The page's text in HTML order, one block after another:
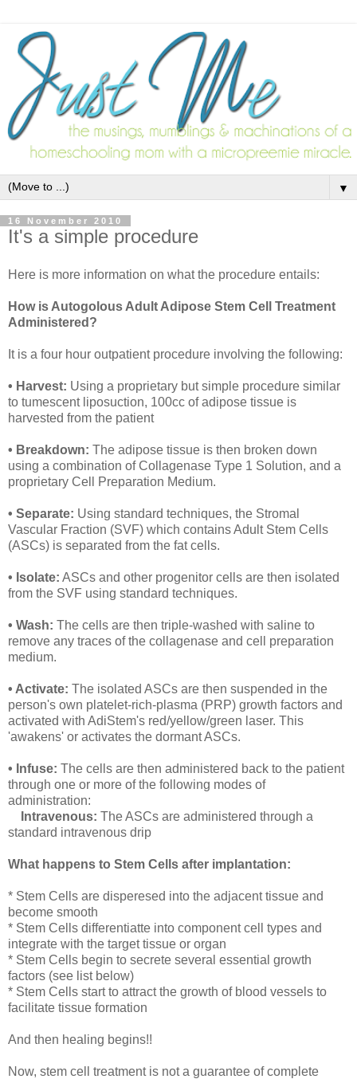
▼
16 November 2010
It's a simple procedure
Here is more information on what the procedure entails:
How is Autogolous Adult Adipose Stem Cell Treatment
Administered?
It is a four hour outpatient procedure involving the following:
• Harvest: Using a proprietary but simple procedure similar
to tumescent liposuction, 100cc of adipose tissue is
harvested from the patient
• Breakdown: The adipose tissue is then broken down
using a combination of Collagenase Type 1 Solution, and a
proprietary Cell Preparation Medium.
• Separate: Using standard techniques, the Stromal
Vascular Fraction (SVF) which contains Adult Stem Cells
(ASCs) is separated from the fat cells.
• Isolate: ASCs and other progenitor cells are then isolated
from the SVF using standard techniques.
• Wash: The cells are then triple-washed with saline to
remove any traces of the collagenase and cell preparation
medium.
• Activate: The isolated ASCs are then suspended in the
person's own platelet-rich-plasma (PRP) growth factors and
activated with AdiStem's red/yellow/green laser. This
'awakens' or activates the dormant ASCs.
• Infuse: The cells are then administered back to the patient
through one or more of the following modes of
administration:
Intravenous: The ASCs are administered through a
standard intravenous drip
What happens to Stem Cells after implantation:
* Stem Cells are disperesed into the adjacent tissue and
become smooth
* Stem Cells differentiatte into component cell types and
integrate with the target tissue or organ
* Stem Cells begin to secrete several essential growth
factors (see list below)
* Stem Cells start to attract the growth of blood vessels to
facilitate tissue formation
And then healing begins!!
Now, stem cell treatment is not a guarantee of complete